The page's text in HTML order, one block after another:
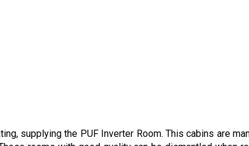
supplying the PUF Inverter Room. This cabins are